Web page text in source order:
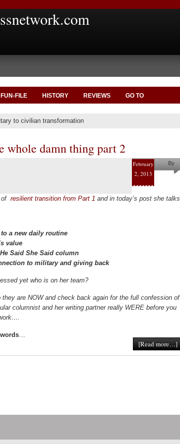
FUN-FILE HISTORY REVIEWS GO TO
to civilian transformation
whole damn thing part 2
February
2, 2013
By
Pam
of resilient transition from Part 1 and in today’s post she talks
a new daily routine
value
Said She Said column
to military and giving back
yet who is on her team?
they are NOW and check back again for the full confession of
columnist and her writing partner really WERE before you
…
[Read more…]